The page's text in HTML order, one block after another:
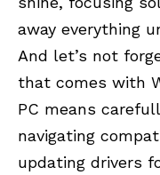
away everything
And let’s not
that comes with
PC means
navigating
updating drivers